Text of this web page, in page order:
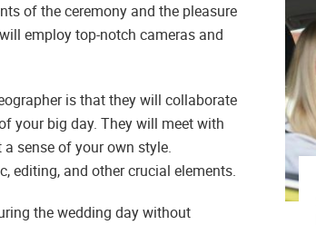
of the ceremony and the pleasure
employ top-notch cameras and
is that they will collaborate
your big day. They will meet with
sense of your own style.
editing, and other crucial elements.
the wedding day without